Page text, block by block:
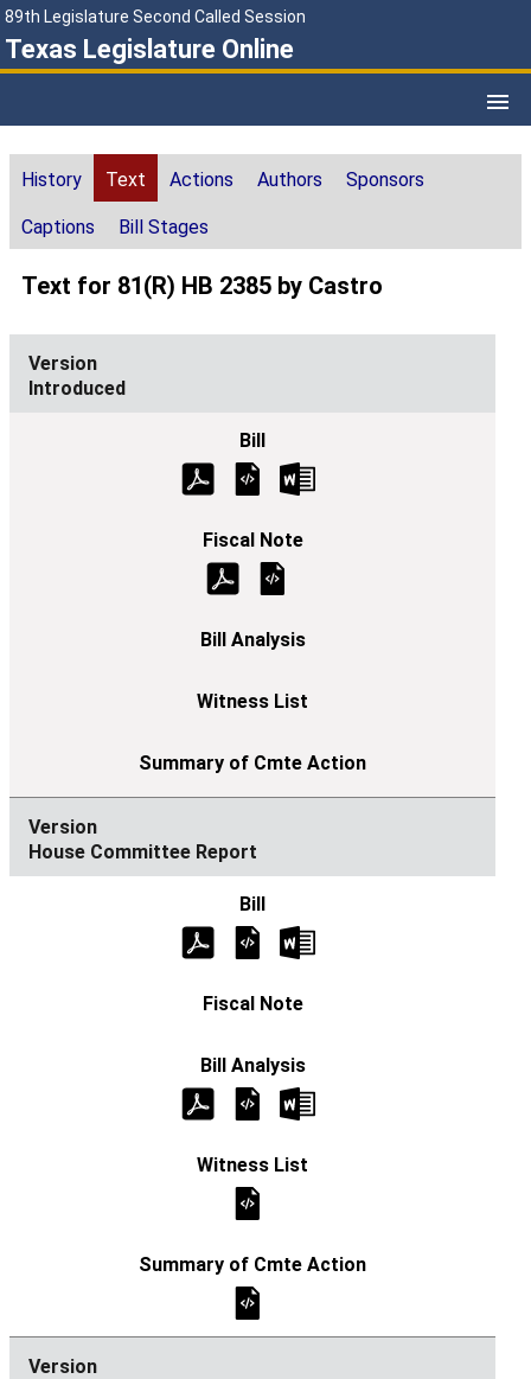
89th Legislature Second Called Session
Texas Legislature Online
History Text Actions Authors Sponsors
Captions Bill Stages
Text for 81(R) HB 2385 by Castro
Introduced
House Committee Report